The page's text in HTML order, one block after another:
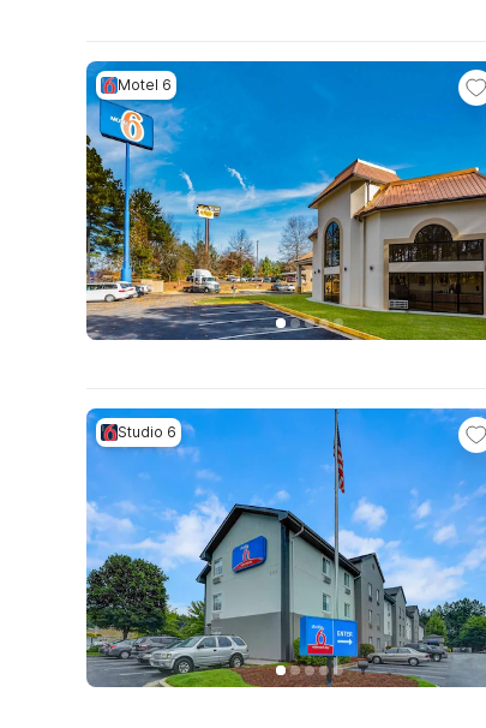
Motel 6
Studio 6